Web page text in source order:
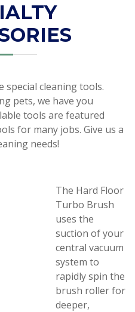
special cleaning tools.
pets, we have you
tools are featured
for many jobs. Give us a
needs!
The Hard Floor
Turbo Brush
uses the
suction of your
central vacuum
system to
rapidly spin the
brush roller for
deeper,